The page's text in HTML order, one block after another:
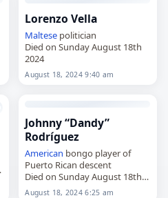
Lorenzo Vella
Maltese politician
Died on Sunday August 18th
2024
August 18, 2024 9:40 am
Johnny “Dandy”
Rodríguez
American bongo player of
Puerto Rican descent
Died on Sunday August 18th
2024
August 18, 2024 6:25 am